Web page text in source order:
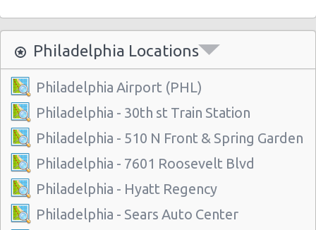
Philadelphia Locations
Philadelphia Airport (PHL)
Philadelphia - 30th st Train Station
Philadelphia - 510 N Front & Spring Garden
Philadelphia - 7601 Roosevelt Blvd
Philadelphia - Hyatt Regency
Philadelphia - Sears Auto Center